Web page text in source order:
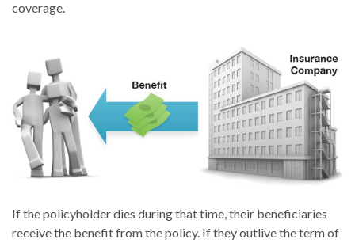
coverage.
If the policyholder dies during that time, their beneficiaries
receive the benefit from the policy. If they outlive the term of